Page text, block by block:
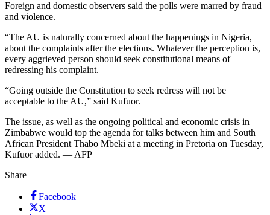
Foreign and domestic observers said the polls were marred by fraud
and violence.
“The AU is naturally concerned about the happenings in Nigeria,
about the complaints after the elections. Whatever the perception is,
every aggrieved person should seek constitutional means of
redressing his complaint.
“Going outside the Constitution to seek redress will not be
acceptable to the AU,” said Kufuor.
The issue, as well as the ongoing political and economic crisis in
Zimbabwe would top the agenda for talks between him and South
African President Thabo Mbeki at a meeting in Pretoria on Tuesday,
Kufuor added. — AFP
Share
Facebook
X